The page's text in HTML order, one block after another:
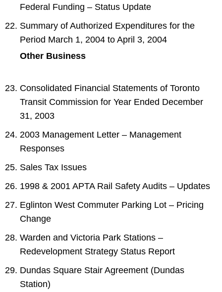
Federal Funding – Status Update
Summary of Authorized Expenditures for the
Period March 1, 2004 to April 3, 2004
Other Business
Consolidated Financial Statements of Toronto
Transit Commission for Year Ended December
31, 2003
2003 Management Letter – Management
Responses
Sales Tax Issues
1998 & 2001 APTA Rail Safety Audits – Updates
Eglinton West Commuter Parking Lot – Pricing
Change
Warden and Victoria Park Stations –
Redevelopment Strategy Status Report
Dundas Square Stair Agreement (Dundas
Station)